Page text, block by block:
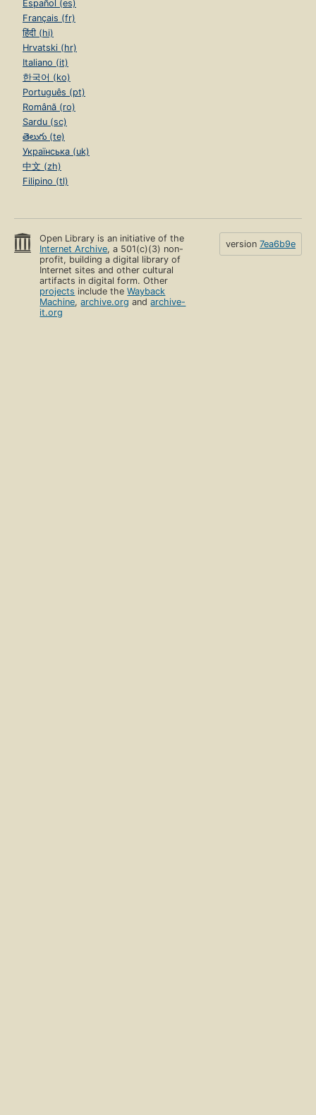
Español (es)
Français (fr)
हिंदी (hi)
Hrvatski (hr)
Italiano (it)
한국어 (ko)
Português (pt)
Română (ro)
Sardu (sc)
తెలుగు (te)
Українська (uk)
中文 (zh)
Filipino (tl)
Open Library is an initiative of the
Internet Archive, a 501(c)(3) non-
profit, building a digital library of
Internet sites and other cultural
artifacts in digital form. Other
projects include theWayback
Machine,archive.org andarchive-
it.org
version 7ea6b9e